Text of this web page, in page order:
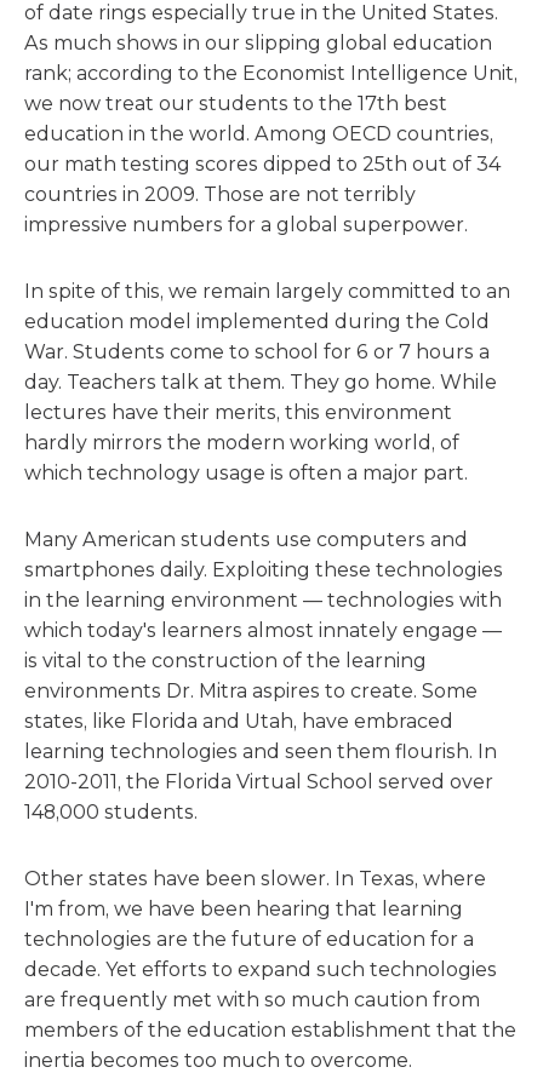
of date rings especially true in the United States.
As much shows in our slipping global education
rank; according to the Economist Intelligence Unit,
we now treat our students to the 17th best
education in the world. Among OECD countries,
our math testing scores dipped to 25th out of 34
countries in 2009. Those are not terribly
impressive numbers for a global superpower.
In spite of this, we remain largely committed to an
education model implemented during the Cold
War. Students come to school for 6 or 7 hours a
day. Teachers talk at them. They go home. While
lectures have their merits, this environment
hardly mirrors the modern working world, of
which technology usage is often a major part.
Many American students use computers and
smartphones daily. Exploiting these technologies
in the learning environment — technologies with
which today's learners almost innately engage —
is vital to the construction of the learning
environments Dr. Mitra aspires to create. Some
states, like Florida and Utah, have embraced
learning technologies and seen them flourish. In
2010-2011, the Florida Virtual School served over
148,000 students.
Other states have been slower. In Texas, where
I'm from, we have been hearing that learning
technologies are the future of education for a
decade. Yet efforts to expand such technologies
are frequently met with so much caution from
members of the education establishment that the
inertia becomes too much to overcome.